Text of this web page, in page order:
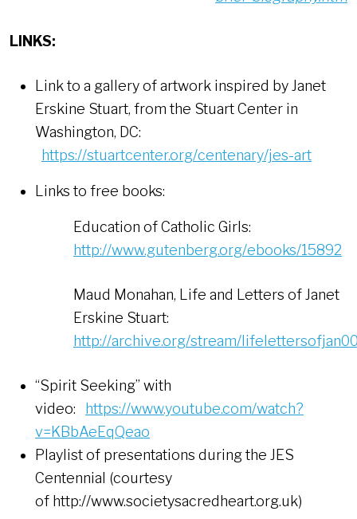
LINKS:
Link to a gallery of artwork inspired by Janet
Erskine Stuart, from the Stuart Center in
Washington, DC:
https://stuartcenter.org/centenary/jes-art
Links to free books:
Education of Catholic Girls:
http://www.gutenberg.org/ebooks/15892
Maud Monahan, Life and Letters of Janet
Erskine Stuart:
http://archive.org/stream/
“Spirit Seeking” with
video: https://www.youtube.com/watch?
v=KBbAeEqQeao​
Playlist of presentations during the JES
Centennial (courtesy
of http://www.societysacredheart.org.uk)